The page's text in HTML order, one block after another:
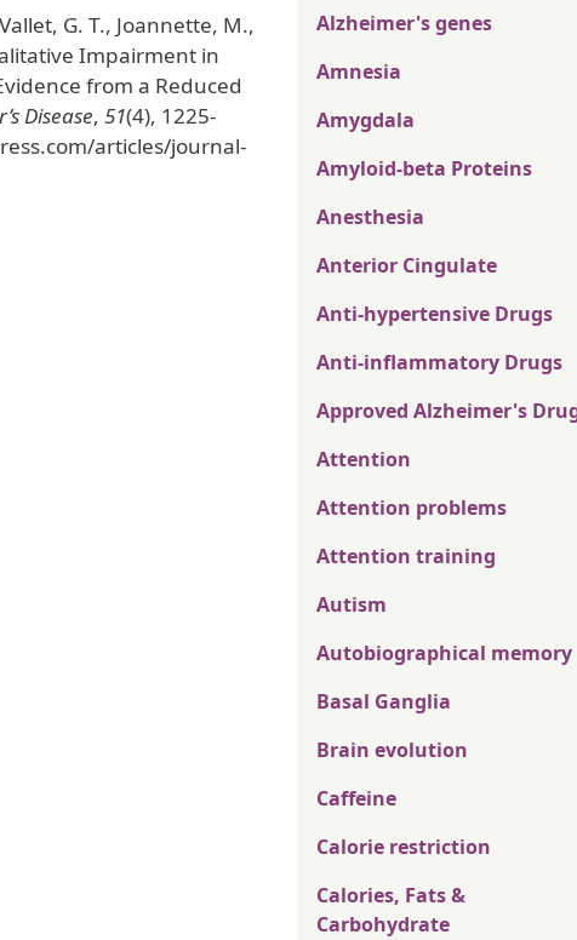
G. T., Joannette, M.,
Impairment in
from a Reduced
Disease, 51(4), 1225-
articles/journal-
Alzheimer's genes
Amnesia
Amygdala
Amyloid-beta Proteins
Anesthesia
Anterior Cingulate
Anti-hypertensive Drugs
Anti-inflammatory Drugs
Approved Alzheimer's
Attention
Attention problems
Attention training
Autism
Autobiographical memory
Basal Ganglia
Brain evolution
Caffeine
Calorie restriction
Calories, Fats &
Carbohydrate